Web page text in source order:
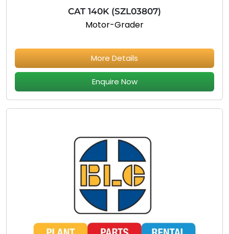
CAT 140K (SZL03807)
Motor-Grader
More Details
Enquire Now